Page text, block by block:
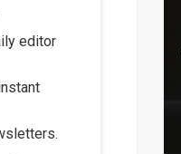
editor